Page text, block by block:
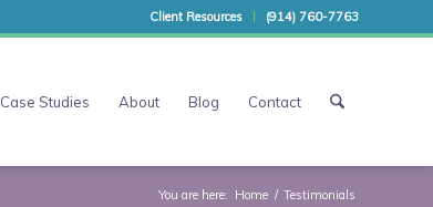
Client Resources (914) 760-7763
Case Studies About Blog Contact
You are here: Home / Testimonials